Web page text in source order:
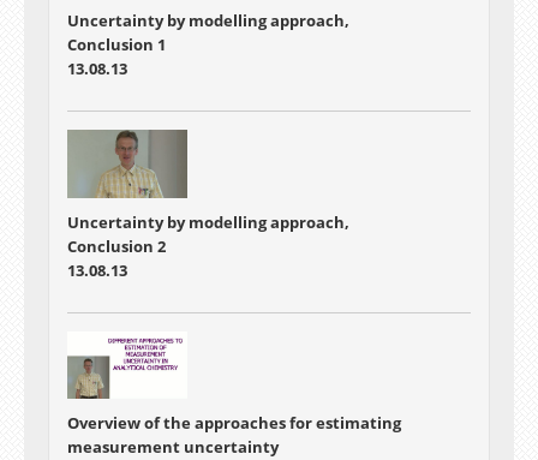
Uncertainty by modelling approach,
Conclusion 1
13.08.13
Uncertainty by modelling approach,
Conclusion 2
13.08.13
Overview of the approaches for estimating
measurement uncertainty